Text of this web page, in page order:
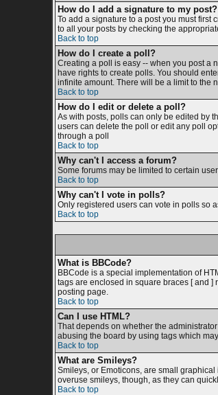
How do I add a signature to my post?
To add a signature to a post you must
to all your posts by checking the
Back to top
How do I create a poll?
Creating a poll is easy -- when you post a
have rights to create polls. You should
infinite amount. There will be a limit to the
Back to top
How do I edit or delete a poll?
As with posts, polls can only be edited by
users can delete the poll or edit any poll
through a poll
Back to top
Why can't I access a forum?
Some forums may be limited to certain
Back to top
Why can't I vote in polls?
Only registered users can vote in polls so
Back to top
What is BBCode?
BBCode is a special implementation of
tags are enclosed in square braces [ and
posting page.
Back to top
Can I use HTML?
That depends on whether the
abusing the board by using tags which
Back to top
What are Smileys?
Smileys, or Emoticons, are small
overuse smileys, though, as they can
Back to top